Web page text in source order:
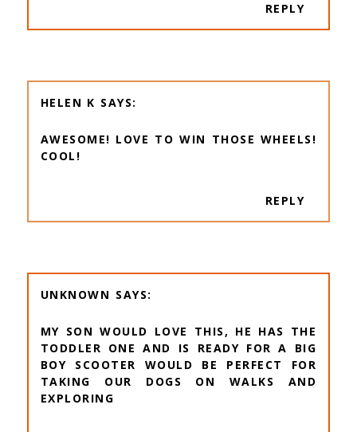
REPLY
HELEN K
AWESOME! LOVE TO WIN THOSE WHEELS!
COOL!
REPLY
UNKNOWN
MY SON WOULD LOVE THIS, HE HAS THE
TODDLER ONE AND IS READY FOR A BIG
BOY SCOOTER WOULD BE PERFECT FOR
TAKING OUR DOGS ON WALKS AND
EXPLORING